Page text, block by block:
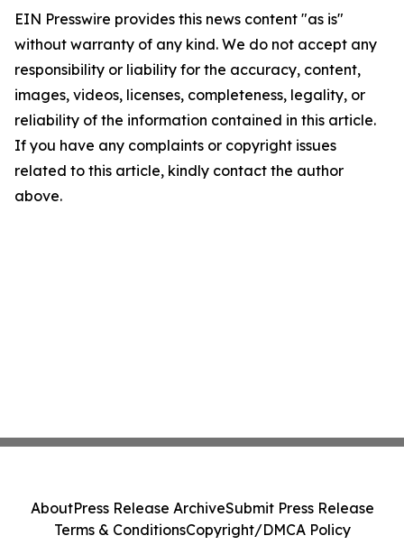
EIN Presswire provides this news content "as is"
without warranty of any kind. We do not accept any
responsibility or liability for the accuracy, content,
images, videos, licenses, completeness, legality, or
reliability of the information contained in this article.
If you have any complaints or copyright issues
related to this article, kindly contact the author
above.
AboutPress Release ArchiveSubmit Press Release
Terms & ConditionsCopyright/DMCA Policy